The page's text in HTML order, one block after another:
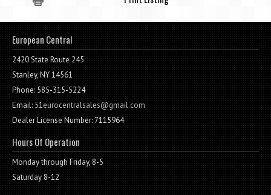
European Central
2420 State Route 245
Stanley, NY 14561
Phone: 585-315-5224
Email:51eurocentralsales@gmail.com
Dealer License Number: 7115964
Hours Of Operation
Monday through Friday, 8-5
Saturday 8-12